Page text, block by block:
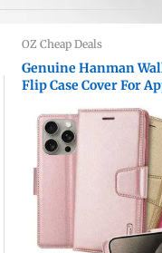
OZ Cheap Deals
Genuine Hanman
Flip Case Cover For